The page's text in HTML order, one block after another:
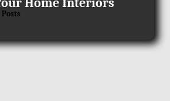
Home Interiors